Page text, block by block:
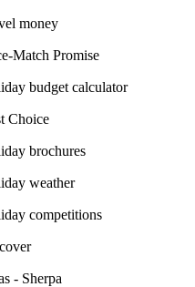
money
Match Promise
budget calculator
Choice
brochures
weather
competitions
- Sherpa